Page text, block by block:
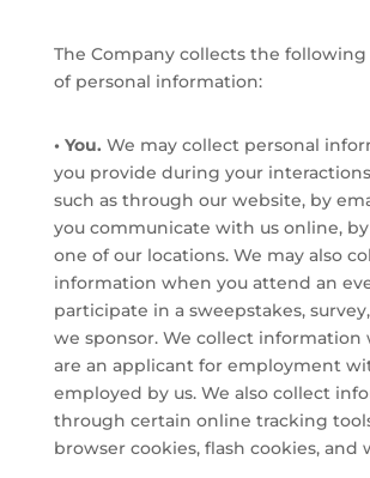
The Company collects the
of personal information:
• You. We may collect personal
you provide during your
such as through our website, by
you communicate with us online,
one of our locations. We may also
information when you attend an
participate in a sweepstakes,
we sponsor. We collect information
are an applicant for employment
employed by us. We also collect
through certain online tracking
browser cookies, flash cookies, and